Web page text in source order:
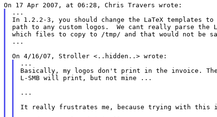
...
In 1.2.2-3, you should change the LaTeX templates
path to any custom logos.  We cant really parse the
which files to copy to /tmp/ and that would not be
...
...
Basically, my logos don't print in the invoice.
L-SMB will print, but not mine ...
...
It really frustrates me, because trying with this